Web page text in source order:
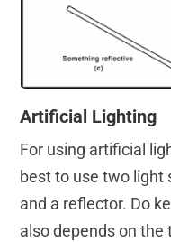
Artificial Lighting
For using artificial
best to use two light
and a reflector. Do
also depends on